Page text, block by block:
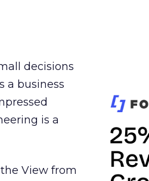
decisions
a business
is a
View from